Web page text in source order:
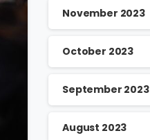
November 2023
October 2023
September 2023
August 2023